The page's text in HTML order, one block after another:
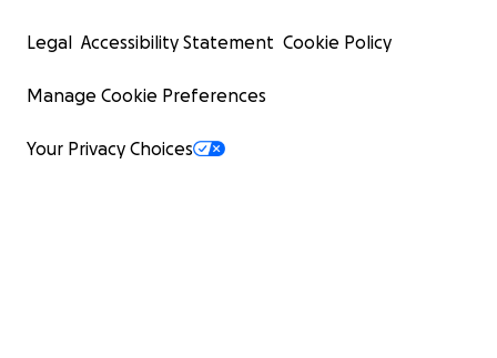
Legal Accessibility Statement Cookie Policy
Manage Cookie Preferences
Your Privacy Choices